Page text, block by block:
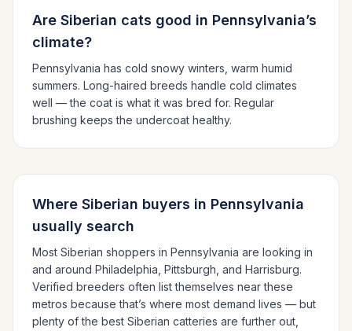
Are Siberian cats good in Pennsylvania’s
climate?
Pennsylvania has cold snowy winters, warm humid
summers. Long-haired breeds handle cold climates
well — the coat is what it was bred for. Regular
brushing keeps the undercoat healthy.
Where Siberian buyers in Pennsylvania
usually search
Most Siberian shoppers in Pennsylvania are looking in
and around Philadelphia, Pittsburgh , and Harrisburg.
Verified breeders often list themselves near these
metros because that’s where most demand lives — but
plenty of the best Siberian catteries are further out,